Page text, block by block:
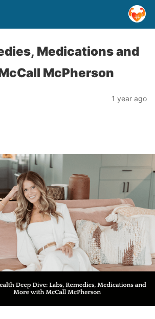
Medications and
McPherson
1 year ago